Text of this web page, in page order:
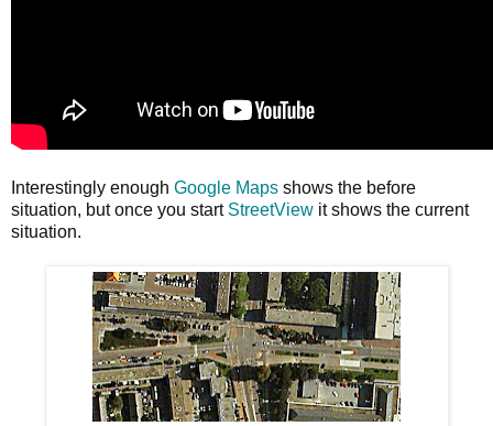
Interestingly enough Google Maps shows the before
situation, but once you start StreetView it shows the current
situation.